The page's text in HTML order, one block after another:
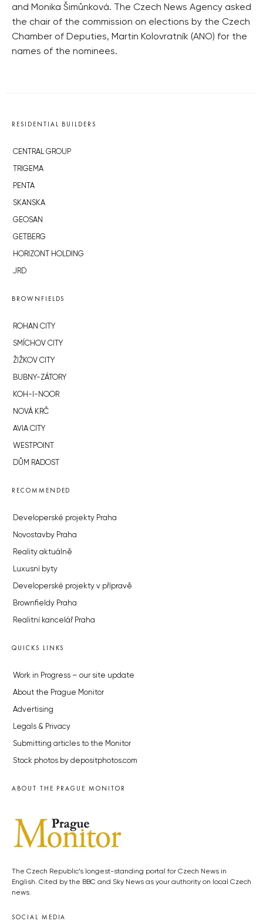
and Monika Šimůnková. The Czech News Agency asked
the chair of the commission on elections by the Czech
Chamber of Deputies, Martin Kolovratník (ANO) for the
names of the nominees.
RESIDENTIAL BUILDERS
CENTRAL GROUP
TRIGEMA
PENTA
SKANSKA
GEOSAN
GETBERG
HORIZONT HOLDING
JRD
BROWNFIELDS
ROHAN CITY
SMÍCHOV CITY
ŽIŽKOV CITY
BUBNY-ZÁTORY
KOH-I-NOOR
NOVÁ KRČ
AVIA CITY
WESTPOINT
DŮM RADOST
RECOMMENDED
Developerské projekty Praha
Novostavby Praha
Reality aktuálně
Luxusní byty
Developerské projekty v přípravě
Brownfieldy Praha
Realitní kancelář Praha
QUICKS LINKS
Work in Progress – our site update
About the Prague Monitor
Advertising
Legals & Privacy
Submitting articles to the Monitor
Stock photos by depositphotos.com
ABOUT THE PRAGUE MONITOR
The Czech Republic’s longest-standing portal for Czech News in
English. Cited by the BBC and Sky News as your authority on local Czech
news.
SOCIAL MEDIA